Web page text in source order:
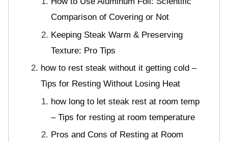
Comparison of Covering or Not
Keeping Steak Warm & Preserving
Texture: Pro Tips
how to rest steak without it getting cold –
Tips for Resting Without Losing Heat
how long to let steak rest at room temp
– Tips for resting at room temperature
Pros and Cons of Resting at Room